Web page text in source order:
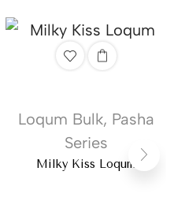
Loqum Bulk, Pasha
Series
Milky Kiss Loqum